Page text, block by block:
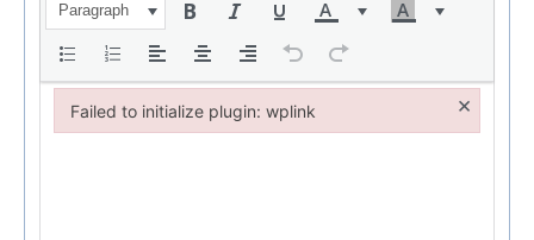
Paragraph
Failed to initialize plugin: wplink ×
Failed to initialize plugin: wplink